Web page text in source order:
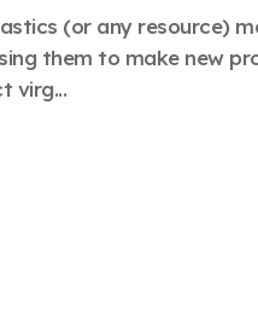
(or any resource)
them to make new
virg...